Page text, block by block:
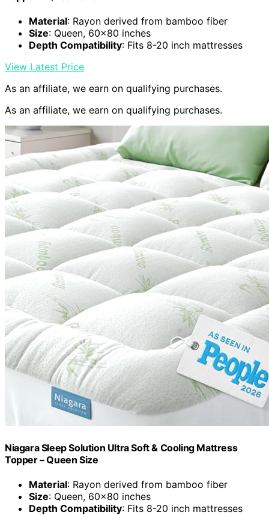
Material: Rayon derived from bamboo fiber
Size: Queen, 60×80 inches
Depth Compatibility: Fits 8-20 inch mattresses
View Latest Price
As an affiliate, we earn on qualifying purchases.
As an affiliate, we earn on qualifying purchases.
Niagara Sleep Solution Ultra Soft & Cooling Mattress
Topper – Queen Size
Material: Rayon derived from bamboo fiber
Size: Queen, 60×80 inches
Depth Compatibility: Fits 8-20 inch mattresses